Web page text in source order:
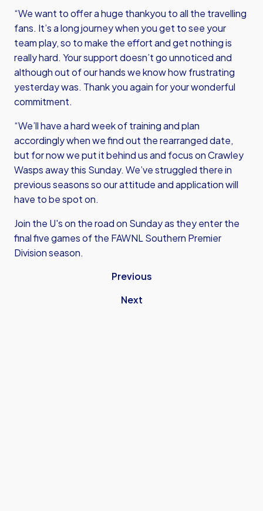
“We want to offer a huge thankyou to all the travelling
fans. It’s a long journey when you get to see your
team play, so to make the effort and get nothing is
really hard. Your support doesn’t go unnoticed and
although out of our hands we know how frustrating
yesterday was. Thank you again for your wonderful
commitment.
“We’ll have a hard week of training and plan
accordingly when we find out the rearranged date,
but for now we put it behind us and focus on Crawley
Wasps away this Sunday. We’ve struggled there in
previous seasons so our attitude and application will
have to be spot on.
Join the U's on the road on Sunday as they enter the
final five games of the FAWNL Southern Premier
Division season.
Previous
Next